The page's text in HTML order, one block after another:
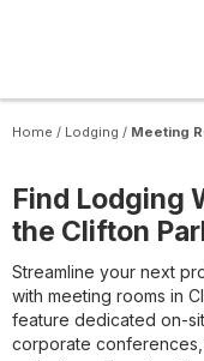
Home / Lodging / Meeting
Find Lodging
the Clifton
Streamline your next
with meeting rooms in
feature dedicated on-
corporate conferences,